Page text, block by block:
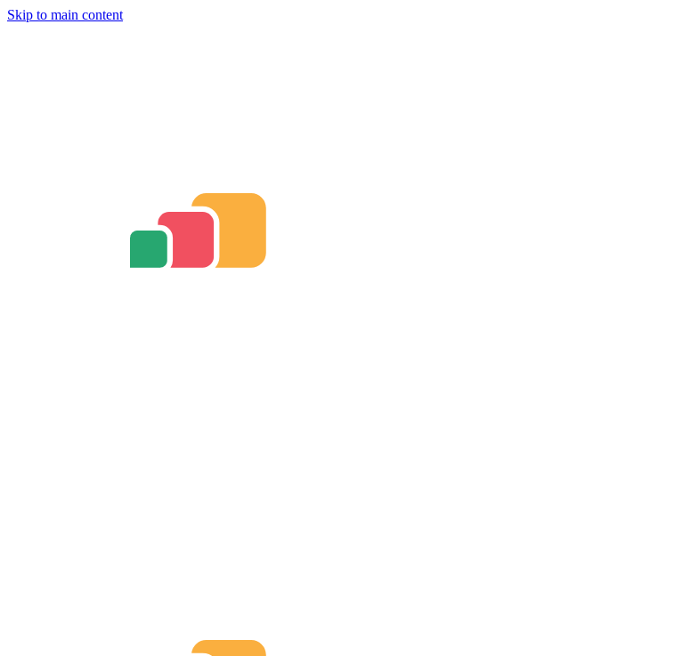
Skip to main content